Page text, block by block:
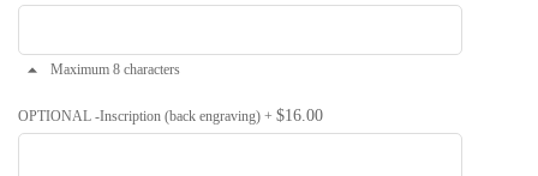
Maximum 8 characters
OPTIONAL -Inscription (back engraving) + $16.00